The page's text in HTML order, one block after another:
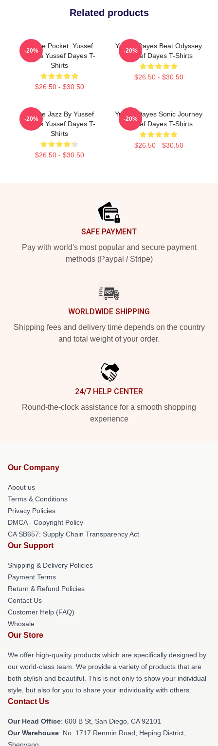
Related products
In The Pocket: Yussef
Dayes Yussef Dayes T-
Shirts
$26.50 - $30.50
-20%
Yussef Dayes Beat Odyssey
Yussef Dayes T-Shirts
$26.50 - $30.50
-20%
Future Jazz By Yussef
Dayes Yussef Dayes T-
Shirts
$26.50 - $30.50
-20%
Yussef Dayes Sonic Journey
Yussef Dayes T-Shirts
$26.50 - $30.50
-20%
SAFE PAYMENT
Pay with world's most popular and secure payment
methods (Paypal / Stripe)
WORLDWIDE SHIPPING
Shipping fees and delivery time depends on the country
and total weight of your order.
24/7 HELP CENTER
Round-the-clock assistance for a smooth shopping
experience
Our Company
About us
Terms & Conditions
Privacy Policies
DMCA - Copyright Policy
CA SB657: Supply Chain Transparency Act
Our Support
Shipping & Delivery Policies
Payment Terms
Return & Refund Policies
Contact Us
Customer Help (FAQ)
Whosale
Our Store
We offer high-quality products which are specifically designed by
our world-class team. We provide a variety of products that are
both stylish and beautiful. This is not only to show your individual
style, but also for you to share your individuality with others.
Contact Us
Our Head Office: 600 B St, San Diego, CA 92101
Our Warehouse: No. 1717 Renmin Road, Heping District,